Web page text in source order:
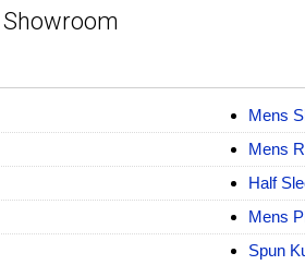
Showroom
Mens
Mens
Half
Mens
Spun